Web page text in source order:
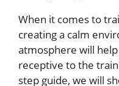
When it comes to
creating a calm
atmosphere will
receptive to the
step guide, we will